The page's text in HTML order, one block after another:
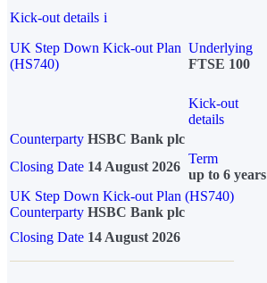
Kick-out details i
UK Step Down Kick-out Plan
(HS740)
Underlying
FTSE 100
Kick-out
details
Counterparty HSBC Bank plc
Closing Date 14 August 2026
Term
up to 6 years
UK Step Down Kick-out Plan (HS740)
Counterparty HSBC Bank plc
Closing Date 14 August 2026